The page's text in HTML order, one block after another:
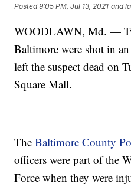
Posted9:05 PM, Jul 13, 2021 and
WOODLAWN, Md. —
Baltimore were shot in
left the suspect dead on
Square Mall.
TheBaltimore County
officers were part of the
Force when they were